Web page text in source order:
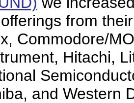
from
Commodore/
Hitachi,
and Western